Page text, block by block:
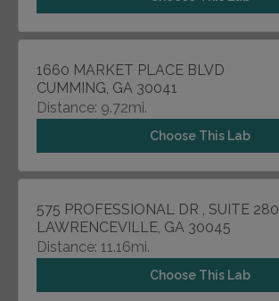
1660 MARKET PLACE BLVD
CUMMING, GA 30041
Distance: 9.72mi.
Choose This Lab
575 PROFESSIONAL DR , SUITE 280
LAWRENCEVILLE, GA 30045
Distance: 11.16mi.
Choose This Lab